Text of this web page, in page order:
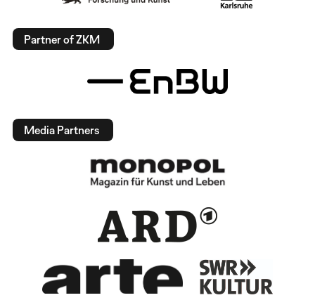
Partner of ZKM
Media Partners